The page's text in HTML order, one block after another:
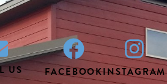
US FACEBOOKINSTAGRAM